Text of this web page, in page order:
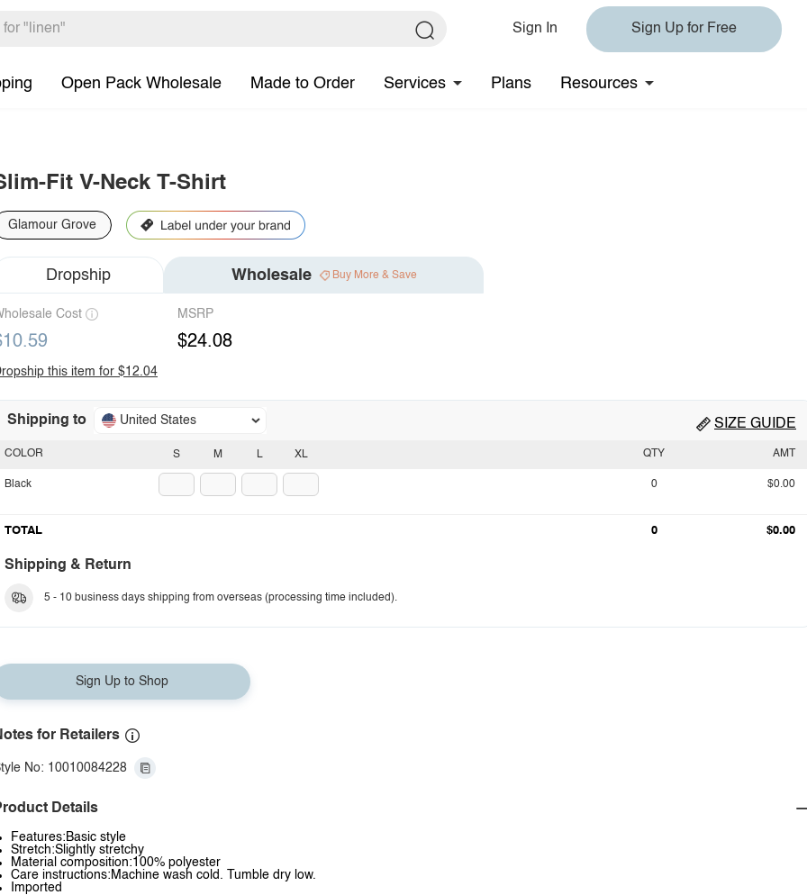
Sign In Sign Up for Free
Open Pack Wholesale Made to Order Services Plans Resources
Fit V-Neck T-Shirt
Glamour Grove
Dropship Wholesale Buy More & Save
Cost MSRP
$24.08
this item for $12.04
Shipping to United States SIZE GUIDE
S M L XL
COLOR
Black
QTY AMT
0 $0.00
TOTAL 0 $0.00
Shipping & Return
5 - 10 business days shipping from overseas (processing time included).
Sign Up to Shop
for Retailers
No: 10010084228
Details
Features:Basic style
Stretch:Slightly stretchy
Material composition:100% polyester
Care instructions:Machine wash cold. Tumble dry low.
Imported